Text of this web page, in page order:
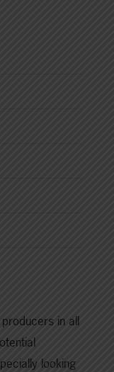
in all
looking